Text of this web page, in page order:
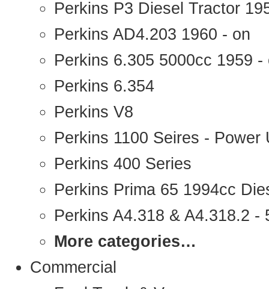
Perkins P3 Diesel Tractor
Perkins AD4.203 1960 - on
Perkins 6.305 5000cc 1959 -
Perkins 6.354
Perkins V8
Perkins 1100 Seires - Power
Perkins 400 Series
Perkins Prima 65 1994cc
Perkins A4.318 & A4.318.2 -
More categories…
Commercial